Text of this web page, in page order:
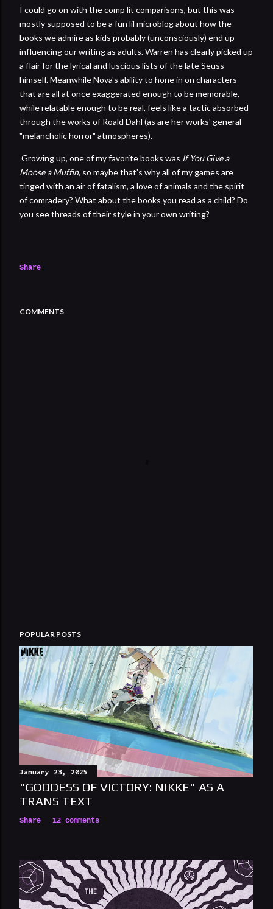
I could go on with the comp lit comparisons, but this was
mostly supposed to be a fun lil microblog about how the
books we admire as kids probably (unconsciously) end up
influencing our writing as adults. Warren has clearly picked up
a flair for the lyrical and luscious lists of the late Seuss
himself. Meanwhile Nova's ability to hone in on characters
that are all at once exaggerated enough to be memorable,
while relatable enough to be real, feels like a tactic absorbed
through the works of Roald Dahl (as are her works' general
"melancholic horror" atmospheres).
Growing up, one of my favorite books was If You Give a
Moose a Muffin, so maybe that's why all of my games are
tinged with an air of fatalism, a love of animals and the spirit
of comradery? What about the books you read as a child? Do
you see threads of their style in your own writing?
Share
COMMENTS
POPULAR POSTS
January 23, 2025
"GODDESS OF VICTORY: NIKKE" AS A
TRANS TEXT
Share 12 comments